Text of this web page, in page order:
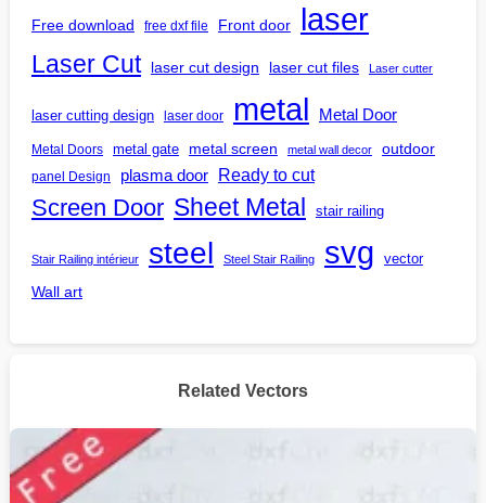
Free download free dxf file Front door laser
Laser Cut laser cut design laser cut files Laser cutter
laser cutting design laser door metal Metal Door
Metal Doors metal gate metal screen metal wall decor outdoor
panel Design plasma door Ready to cut
Screen Door Sheet Metal stair railing
Stair Railing intérieur steel Steel Stair Railing svg vector
Wall art
Related Vectors